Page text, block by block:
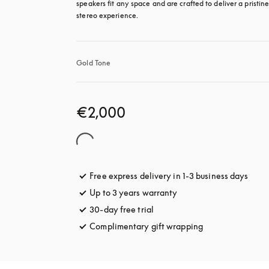
speakers fit any space and are crafted to deliver a pristine
stereo experience.
Gold Tone
€2,000
Free express delivery in 1-3 business days
Up to 3 years warranty
30-day free trial
Complimentary gift wrappingopens in a new